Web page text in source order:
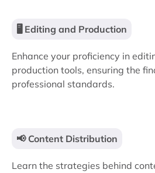
🖥️ Editing and Production
Enhance your proficiency in
production tools, ensuring the
professional standards.
📢 Content Distribution
Learn the strategies behind